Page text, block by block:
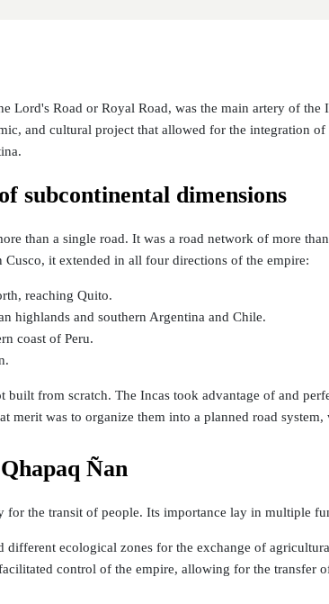
Lord's Road or Royal Road, was the main artery of
and cultural project that allowed for the integration
subcontinental dimensions
than a single road. It was a road network of more
Cusco, it extended in all four directions of the empire:
reaching Quito.
highlands and southern Argentina and Chile.
coast of Peru.
built from scratch. The Incas took advantage of and
merit was to organize them into a planned road
Ñan
for the transit of people. Its importance lay in multiple
different ecological zones for the exchange of
control of the empire, allowing for the transfer